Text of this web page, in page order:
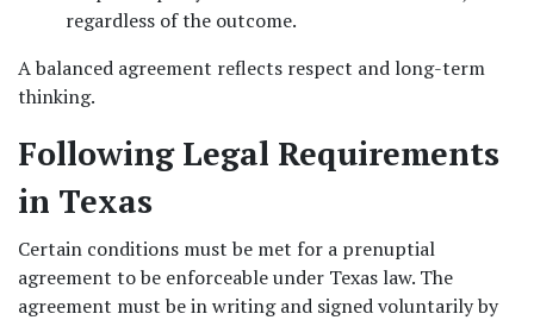
regardless of the outcome.
A balanced agreement reflects respect and long-term
thinking.
Following Legal Requirements
in Texas
Certain conditions must be met for a prenuptial
agreement to be enforceable under Texas law. The
agreement must be in writing and signed voluntarily by